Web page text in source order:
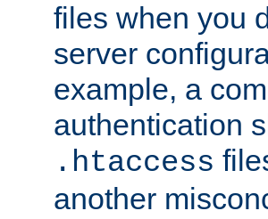
files when you
server
example, a
authentication
.htaccess
another